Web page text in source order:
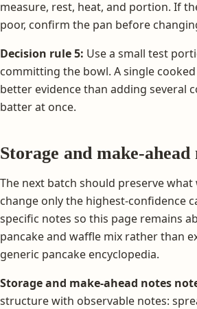
measure, rest, heat, and portion. If
poor, confirm the pan before
Decision rule 5: Use a small test
committing the bowl. A single
better evidence than adding several
batter at once.
Storage and make-ahead
The next batch should preserve
change only the highest-confidence
specific notes so this page remains
pancake and waffle mix rather than
generic pancake encyclopedia.
Storage and make-ahead notes
structure with observable notes: